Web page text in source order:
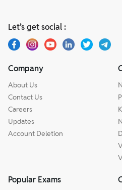
Let’s get social :
Company
About Us
Contact Us
Careers
Updates
Account Deletion
Popular Exams